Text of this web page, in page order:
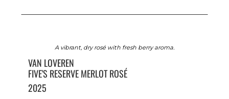
A vibrant, dry rosé with fresh berry aroma.
VAN LOVEREN
FIVE'S RESERVE MERLOT ROSÉ
2025